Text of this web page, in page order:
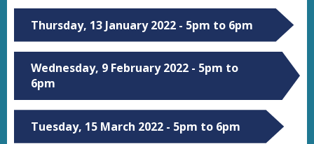
Thursday, 13 January 2022 - 5pm to 6pm
Wednesday, 9 February 2022 - 5pm to
6pm
Tuesday, 15 March 2022 - 5pm to 6pm